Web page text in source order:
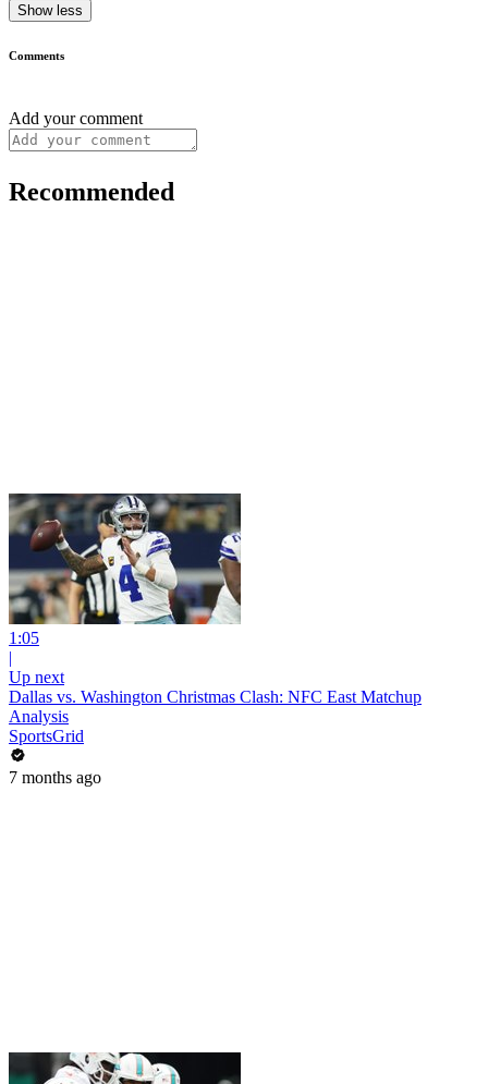
Show less
Comments
Add your comment
Recommended
1:05
|
Up next
Dallas vs. Washington Christmas Clash: NFC East Matchup
Analysis
SportsGrid
7 months ago